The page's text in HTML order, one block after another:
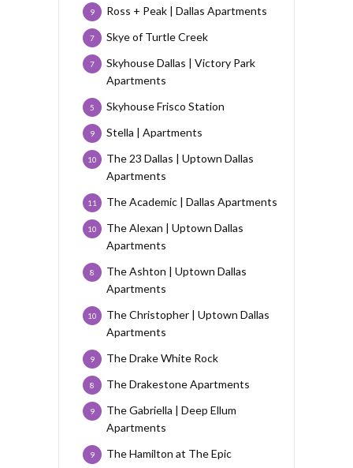
Ross + Peak | Dallas Apartments
9
Skye of Turtle Creek
7
Skyhouse Dallas | Victory Park
Apartments
7
Skyhouse Frisco Station
5
Stella | Apartments
9
The 23 Dallas | Uptown Dallas
Apartments
10
The Academic | Dallas Apartments
11
The Alexan | Uptown Dallas
Apartments
10
The Ashton | Uptown Dallas
Apartments
8
The Christopher | Uptown Dallas
Apartments
10
The Drake White Rock
9
The Drakestone Apartments
8
The Gabriella | Deep Ellum
Apartments
9
The Hamilton at The Epic
9